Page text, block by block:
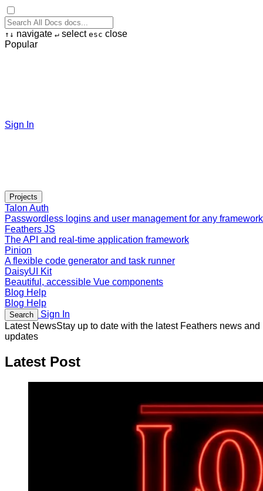
↑ ↓ navigate ↵ select esc close
Popular
Sign In
Projects
Talon Auth
Passwordless logins and user management for any framework
Feathers JS
The API and real-time application framework
Pinion
A flexible code generator and task runner
DaisyUI Kit
Beautiful, accessible Vue components
Blog Help
Blog Help
Search
Sign In
Latest NewsStay up to date with the latest Feathers news and
updates
Latest Post